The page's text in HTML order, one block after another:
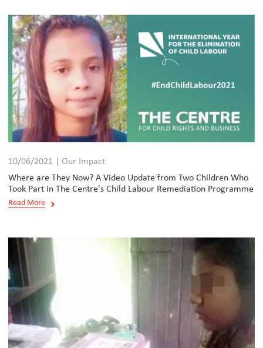
10/06/2021 | Our Impact
Where are They Now? A Video Update from Two Children Who
Took Part in The Centre's Child Labour Remediation Programme
Read More